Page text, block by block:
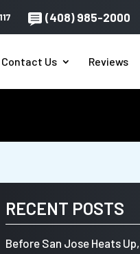
(408) 985-2000
Contact Us Reviews
RECENT POSTS
Before San Jose Heats